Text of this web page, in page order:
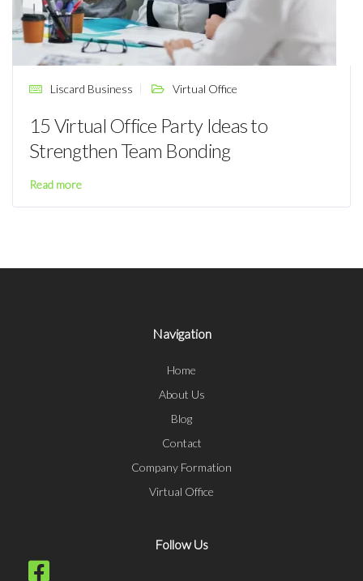
Liscard Business Virtual Office
15 Virtual Office Party Ideas to
Strengthen Team Bonding
Read more
Navigation
Home
About Us
Blog
Contact
Company Formation
Virtual Office
Follow Us